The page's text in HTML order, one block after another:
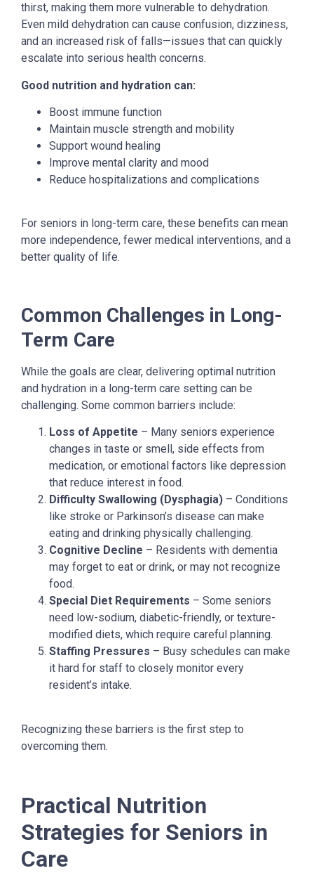
thirst, making them more vulnerable to dehydration.
Even mild dehydration can cause confusion, dizziness,
and an increased risk of falls—issues that can quickly
escalate into serious health concerns.
Good nutrition and hydration can:
Boost immune function
Maintain muscle strength and mobility
Support wound healing
Improve mental clarity and mood
Reduce hospitalizations and complications
For seniors in long-term care, these benefits can mean
more independence, fewer medical interventions, and a
better quality of life.
Common Challenges in Long-
Term Care
While the goals are clear, delivering optimal nutrition
and hydration in a long-term care setting can be
challenging. Some common barriers include:
Loss of Appetite – Many seniors experience
changes in taste or smell, side effects from
medication, or emotional factors like depression
that reduce interest in food.
Difficulty Swallowing (Dysphagia) – Conditions
like stroke or Parkinson’s disease can make
eating and drinking physically challenging.
Cognitive Decline – Residents with dementia
may forget to eat or drink, or may not recognize
food.
Special Diet Requirements – Some seniors
need low-sodium, diabetic-friendly, or texture-
modified diets, which require careful planning.
Staffing Pressures – Busy schedules can make
it hard for staff to closely monitor every
resident’s intake.
Recognizing these barriers is the first step to
overcoming them.
Practical Nutrition
Strategies for Seniors in
Care